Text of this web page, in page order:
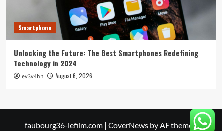
Smartphone
Unlocking the Future: The Best Smartphones Redefining
Technology in 2024
ev3v4hn August 6, 2026
faubourg36-lefilm.com | CoverNewsby AF themes.